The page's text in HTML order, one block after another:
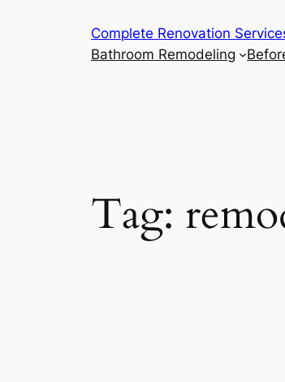
Complete Renovation
Bathroom Remodeling
Tag: